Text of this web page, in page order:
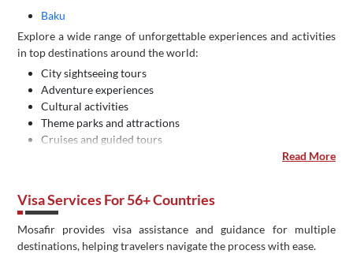
Baku
Explore a wide range of unforgettable experiences and activities
in top destinations around the world:
City sightseeing tours
Adventure experiences
Cultural activities
Theme parks and attractions
Cruises and guided tours
Read More
Visa Services For 56+ Countries
Mosafir provides visa assistance and guidance for multiple
destinations, helping travelers navigate the process with ease.